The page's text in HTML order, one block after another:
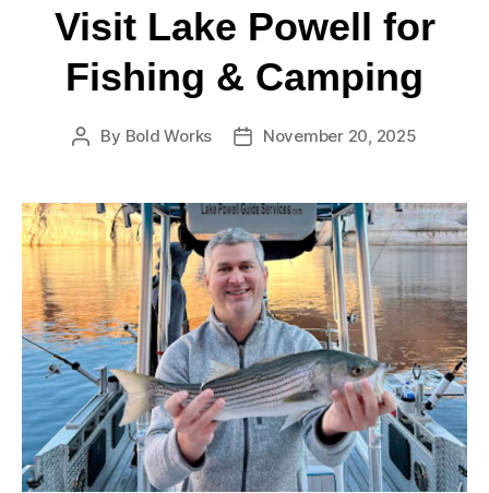
Visit Lake Powell for
Fishing & Camping
By Bold Works November 20, 2025